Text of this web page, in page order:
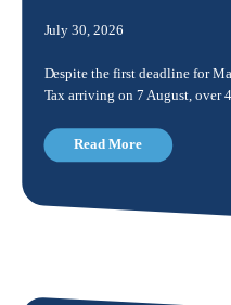
July 30, 2026
Despite the first deadline for
Tax arriving on 7 August, over
Read More